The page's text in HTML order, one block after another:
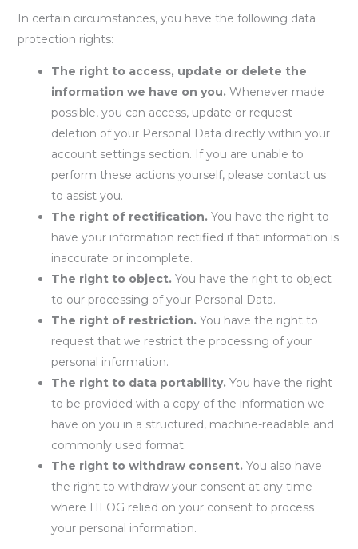
In certain circumstances, you have the following data
protection rights:
The right to access, update or delete the
information we have on you. Whenever made
possible, you can access, update or request
deletion of your Personal Data directly within your
account settings section. If you are unable to
perform these actions yourself, please contact us
to assist you.
The right of rectification. You have the right to
have your information rectified if that information is
inaccurate or incomplete.
The right to object. You have the right to object
to our processing of your Personal Data.
The right of restriction. You have the right to
request that we restrict the processing of your
personal information.
The right to data portability. You have the right
to be provided with a copy of the information we
have on you in a structured, machine-readable and
commonly used format.
The right to withdraw consent. You also have
the right to withdraw your consent at any time
where HLOG relied on your consent to process
your personal information.